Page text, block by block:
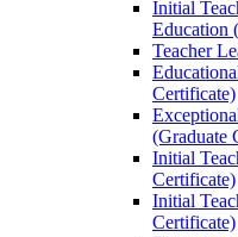
Initial
Education
Teacher
Certificate)
(Graduate
Initial
Certificate)
Initial
Certificate)